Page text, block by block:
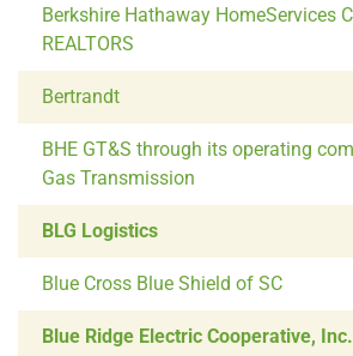
Berkshire Hathaway HomeServices
REALTORS
Bertrandt
BHE GT&S through its operating
Gas Transmission
BLG Logistics
Blue Cross Blue Shield of SC
Blue Ridge Electric Cooperative, Inc.